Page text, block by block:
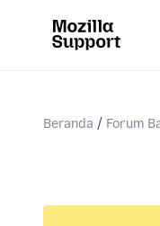
Beranda Forum